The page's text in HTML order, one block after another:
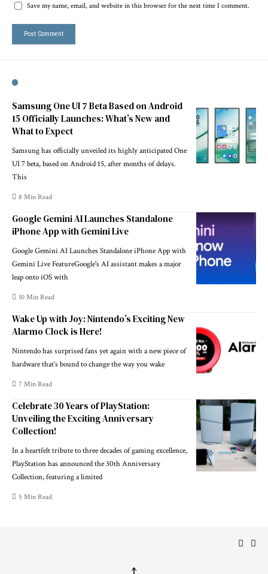
Save my name, email, and website in this browser for the next time I comment.
Samsung One UI 7 Beta Based on Android
15 Officially Launches: What’s New and
What to Expect
Samsung has officially unveiled its highly anticipated One
UI 7 beta, based on Android 15, after months of delays.
This
8 Min Read
Google Gemini AI Launches Standalone
iPhone App with Gemini Live
Google Gemini AI Launches Standalone iPhone App with
Gemini Live FeatureGoogle's AI assistant makes a major
leap onto iOS with
10 Min Read
Wake Up with Joy: Nintendo’s Exciting New
Alarmo Clock is Here!
Nintendo has surprised fans yet again with a new piece of
hardware that’s bound to change the way you wake
7 Min Read
Celebrate 30 Years of PlayStation:
Unveiling the Exciting Anniversary
Collection!
In a heartfelt tribute to three decades of gaming excellence,
PlayStation has announced the 30th Anniversary
Collection, featuring a limited
5 Min Read